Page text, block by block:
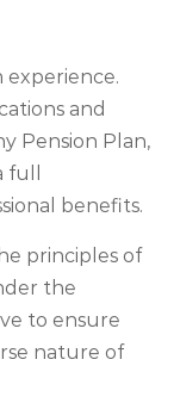
experience.
and
Pension Plan,
benefits.
principles of
the
to ensure
nature of